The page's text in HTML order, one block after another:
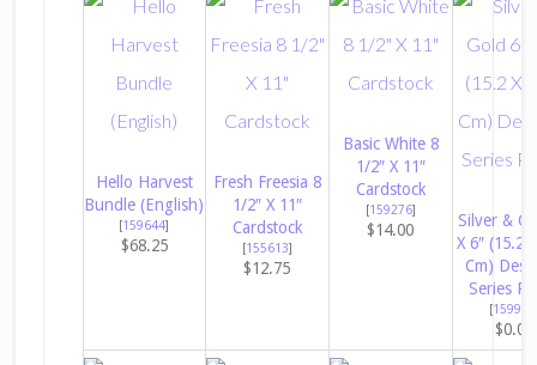
Hello Harvest
Bundle (English)
[159644]
$68.25
Fresh Freesia 8
1/2″ X 11″
Cardstock
[155613]
$12.75
Basic White 8
1/2″ X 11″
Cardstock
[159276]
$14.00
Silver &
X 6″ (15.2
Cm)
Series
[159941
$0.00